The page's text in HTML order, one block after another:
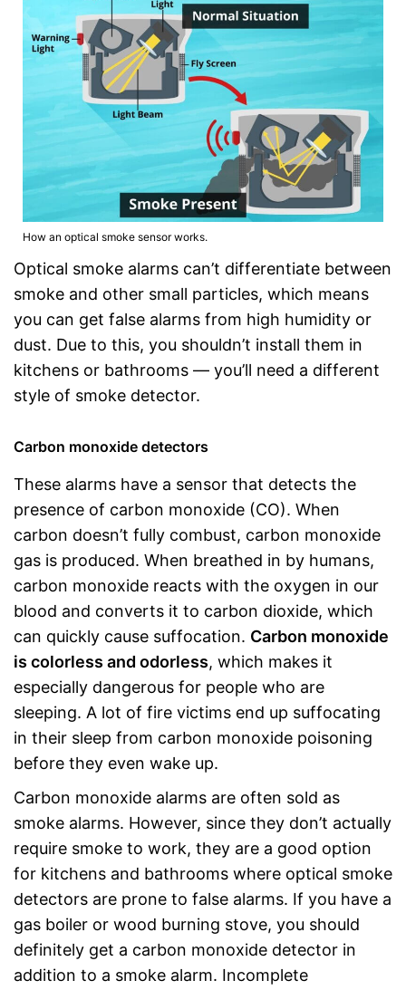
How an optical smoke sensor works.
Optical smoke alarms can’t differentiate between
smoke and other small particles, which means
you can get false alarms from high humidity or
dust. Due to this, you shouldn’t install them in
kitchens or bathrooms — you’ll need a different
style of smoke detector.
Carbon monoxide detectors
These alarms have a sensor that detects the
presence of carbon monoxide (CO). When
carbon doesn’t fully combust, carbon monoxide
gas is produced. When breathed in by humans,
carbon monoxide reacts with the oxygen in our
blood and converts it to carbon dioxide, which
can quickly cause suffocation. Carbon monoxide
is colorless and odorless, which makes it
especially dangerous for people who are
sleeping. A lot of fire victims end up suffocating
in their sleep from carbon monoxide poisoning
before they even wake up.
Carbon monoxide alarms are often sold as
smoke alarms. However, since they don’t actually
require smoke to work, they are a good option
for kitchens and bathrooms where optical smoke
detectors are prone to false alarms. If you have a
gas boiler or wood burning stove, you should
definitely get a carbon monoxide detector in
addition to a smoke alarm. Incomplete